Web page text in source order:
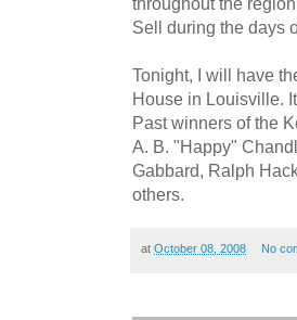
Sell during the days
Tonight, I will have
House in Louisville.
Past winners of the
A. B. "Happy"
Gabbard, Ralph
others.
at October 08, 2008 No